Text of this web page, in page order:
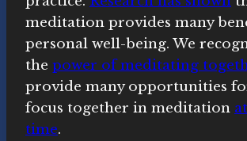
meditation provides many
personal well-being. We
the power of meditating
provide many opportunities
focus together in meditation
time.